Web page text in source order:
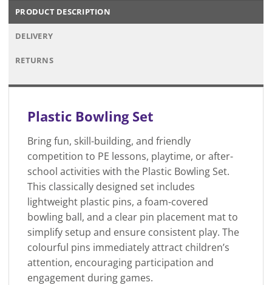
PRODUCT DESCRIPTION
DELIVERY
RETURNS
Plastic Bowling Set
Bring fun, skill-building, and friendly
competition to PE lessons, playtime, or after-
school activities with the Plastic Bowling Set.
This classically designed set includes
lightweight plastic pins, a foam-covered
bowling ball, and a clear pin placement mat to
simplify setup and ensure consistent play. The
colourful pins immediately attract children’s
attention, encouraging participation and
engagement during games.